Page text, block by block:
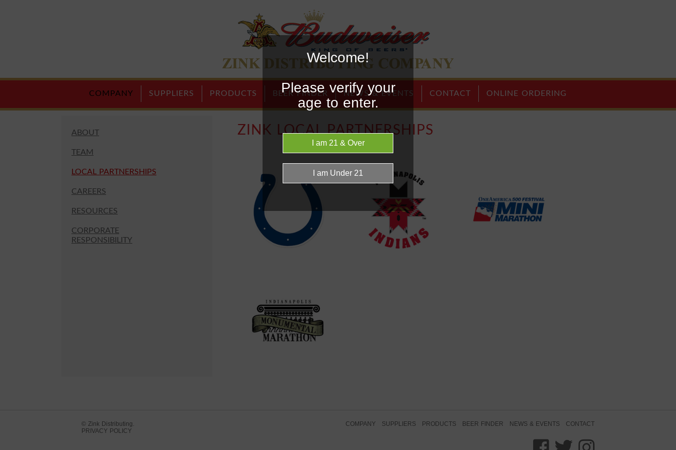
Home Page
COMPANY
SUPPLIERS PRODUCTS BEER FINDER NEWS & EVENTS CONTACT ONLINE ORDERING
ABOUT
TEAM
LOCAL PARTNERSHIPS
CAREERS
RESOURCES
CORPORATE
RESPONSIBILITY
ZINK LOCAL PARTNERSHIPS
© Zink Distributing.
PRIVACY POLICY
COMPANY SUPPLIERS PRODUCTS BEER FINDER NEWS & EVENTS CONTACT
Welcome!
Please verify your
age to enter.